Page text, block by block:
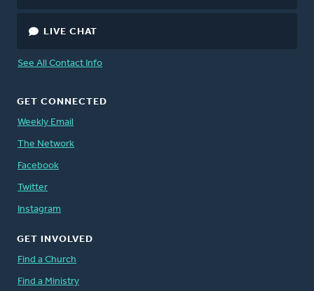
LIVE CHAT
See All Contact Info
GET CONNECTED
Weekly Email
The Network
Facebook
Twitter
Instagram
GET INVOLVED
Find a Church
Find a Ministry